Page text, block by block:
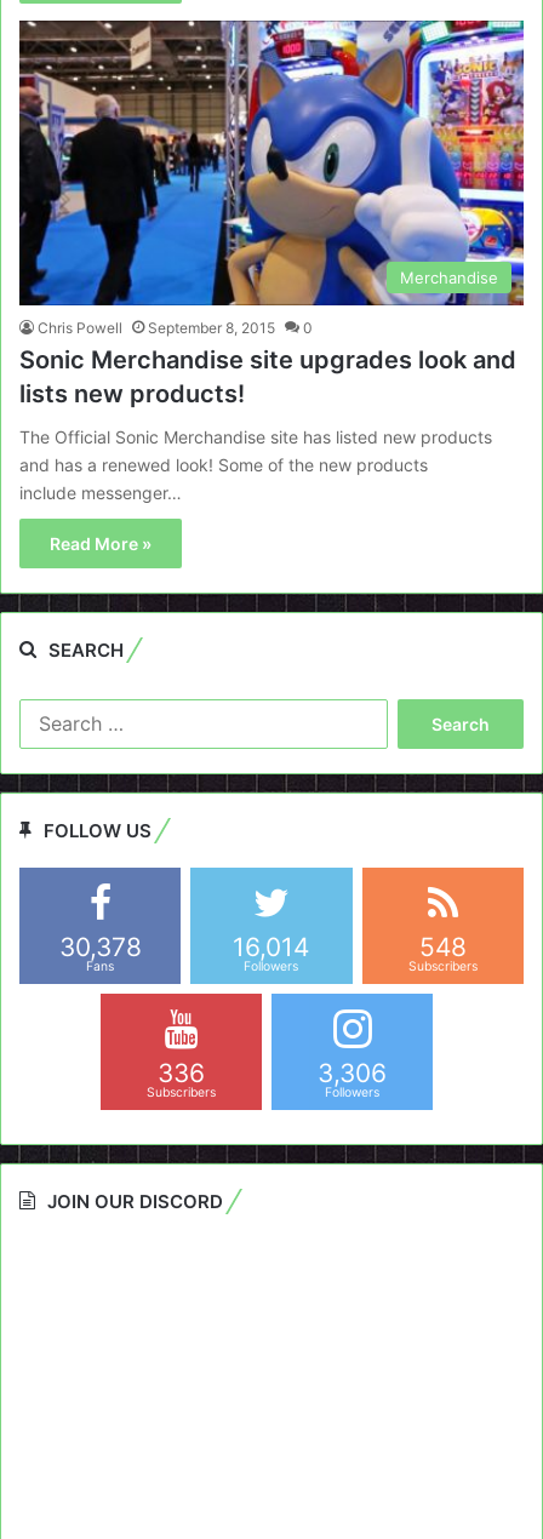
Merchandise
Chris Powell September 8, 2015 0
Sonic Merchandise site upgrades look and
lists new products!
The Official Sonic Merchandise site has listed new products
and has a renewed look! Some of the new products
include messenger…
Read More »
SEARCH
FOLLOW US
30,378
Fans
16,014
Followers
548
Subscribers
336
Subscribers
3,306
Followers
JOIN OUR DISCORD